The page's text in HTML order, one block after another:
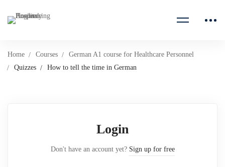
Home Courses
German A1 course for Healthcare Personnel
Quizzes
How to tell the time in German
Login
Don't have an account yet? Sign up for free